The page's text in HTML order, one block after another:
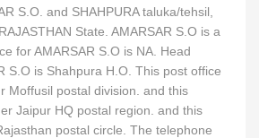
S.O. and SHAHPURA taluka/tehsil,
State. AMARSAR S.O is a
for AMARSAR S.O is NA. Head
S.O is Shahpura H.O. This post office
Moffusil postal division. and this
Jaipur HQ postal region. and this
postal circle. The telephone